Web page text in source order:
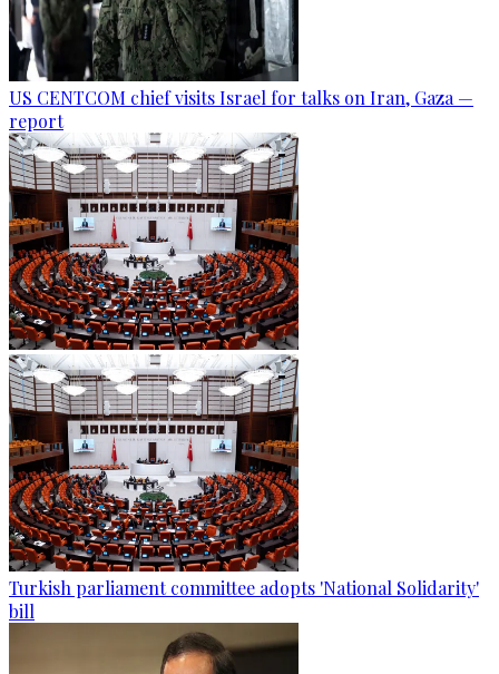
US CENTCOM chief visits Israel for talks on Iran, Gaza —
report
Turkish parliament committee adopts 'National Solidarity'
bill